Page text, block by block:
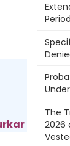
The
2026